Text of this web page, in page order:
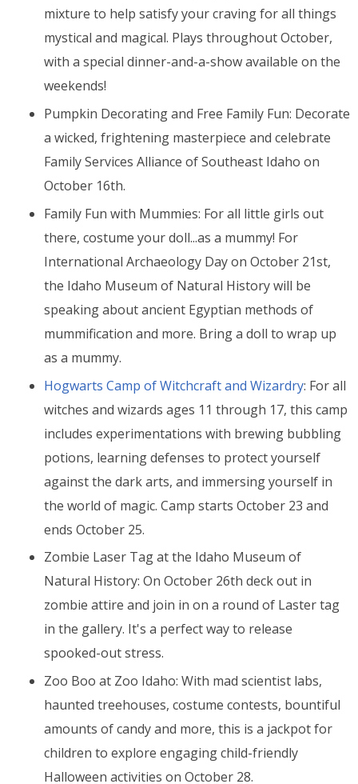
mixture to help satisfy your craving for all things
mystical and magical. Plays throughout October,
with a special dinner-and-a-show available on the
weekends!
Pumpkin Decorating and Free Family Fun: Decorate
a wicked, frightening masterpiece and celebrate
Family Services Alliance of Southeast Idaho on
October 16th.
Family Fun with Mummies: For all little girls out
there, costume your doll...as a mummy! For
International Archaeology Day on October 21st,
the Idaho Museum of Natural History will be
speaking about ancient Egyptian methods of
mummification and more. Bring a doll to wrap up
as a mummy.
Hogwarts Camp of Witchcraft and Wizardry: For all
witches and wizards ages 11 through 17, this camp
includes experimentations with brewing bubbling
potions, learning defenses to protect yourself
against the dark arts, and immersing yourself in
the world of magic. Camp starts October 23 and
ends October 25.
Zombie Laser Tag at the Idaho Museum of
Natural History: On October 26th deck out in
zombie attire and join in on a round of Laster tag
in the gallery. It's a perfect way to release
spooked-out stress.
Zoo Boo at Zoo Idaho: With mad scientist labs,
haunted treehouses, costume contests, bountiful
amounts of candy and more, this is a jackpot for
children to explore engaging child-friendly
Halloween activities on October 28.